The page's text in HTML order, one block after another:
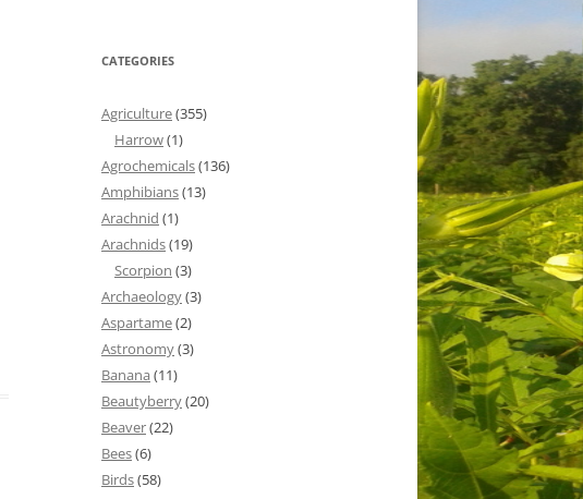
CATEGORIES
Agriculture(355)
Harrow(1)
Agrochemicals(136)
Amphibians(13)
Arachnid (1)
Arachnids(19)
Scorpion (3)
Archaeology(3)
Aspartame(2)
Astronomy(3)
Banana (11)
Beautyberry(20)
Beaver(22)
Bees(6)
Birds(58)